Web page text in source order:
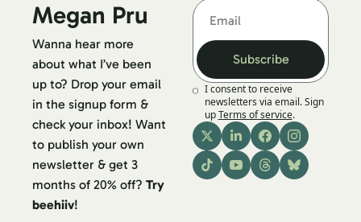
Megan Pru
Wanna hear more
about what I’ve been
up to? Drop your email
in the signup form &
check your inbox! Want
to publish your own
newsletter & get 3
months of 20% off? Try
beehiiv!
Subscribe
I consent to receive
newsletters via email. Sign
up Terms of service.